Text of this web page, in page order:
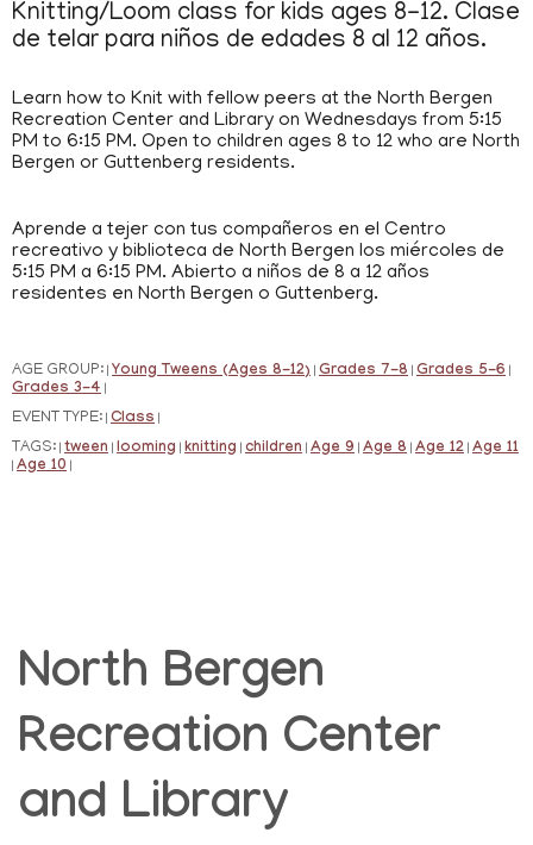
Knitting/Loom class for kids ages 8-12. Clase
de telar para niños de edades 8 al 12 años.
Learn how to Knit with fellow peers at the North Bergen
Recreation Center and Library on Wednesdays from 5:15
PM to 6:15 PM. Open to children ages 8 to 12 who are North
Bergen or Guttenberg residents.
Aprende a tejer con tus compañeros en el Centro
recreativo y biblioteca de North Bergen los miércoles de
5:15 PM a 6:15 PM. Abierto a niños de 8 a 12 años
residentes en North Bergen o Guttenberg.
AGE GROUP: Young Tweens (Ages 8-12) Grades 7-8 Grades 5-6
Grades 3-4
EVENT TYPE: Class
TAGS: tween looming knitting children Age 9 Age 8 Age 12 Age 11
Age 10
North Bergen
Recreation Center
and Library